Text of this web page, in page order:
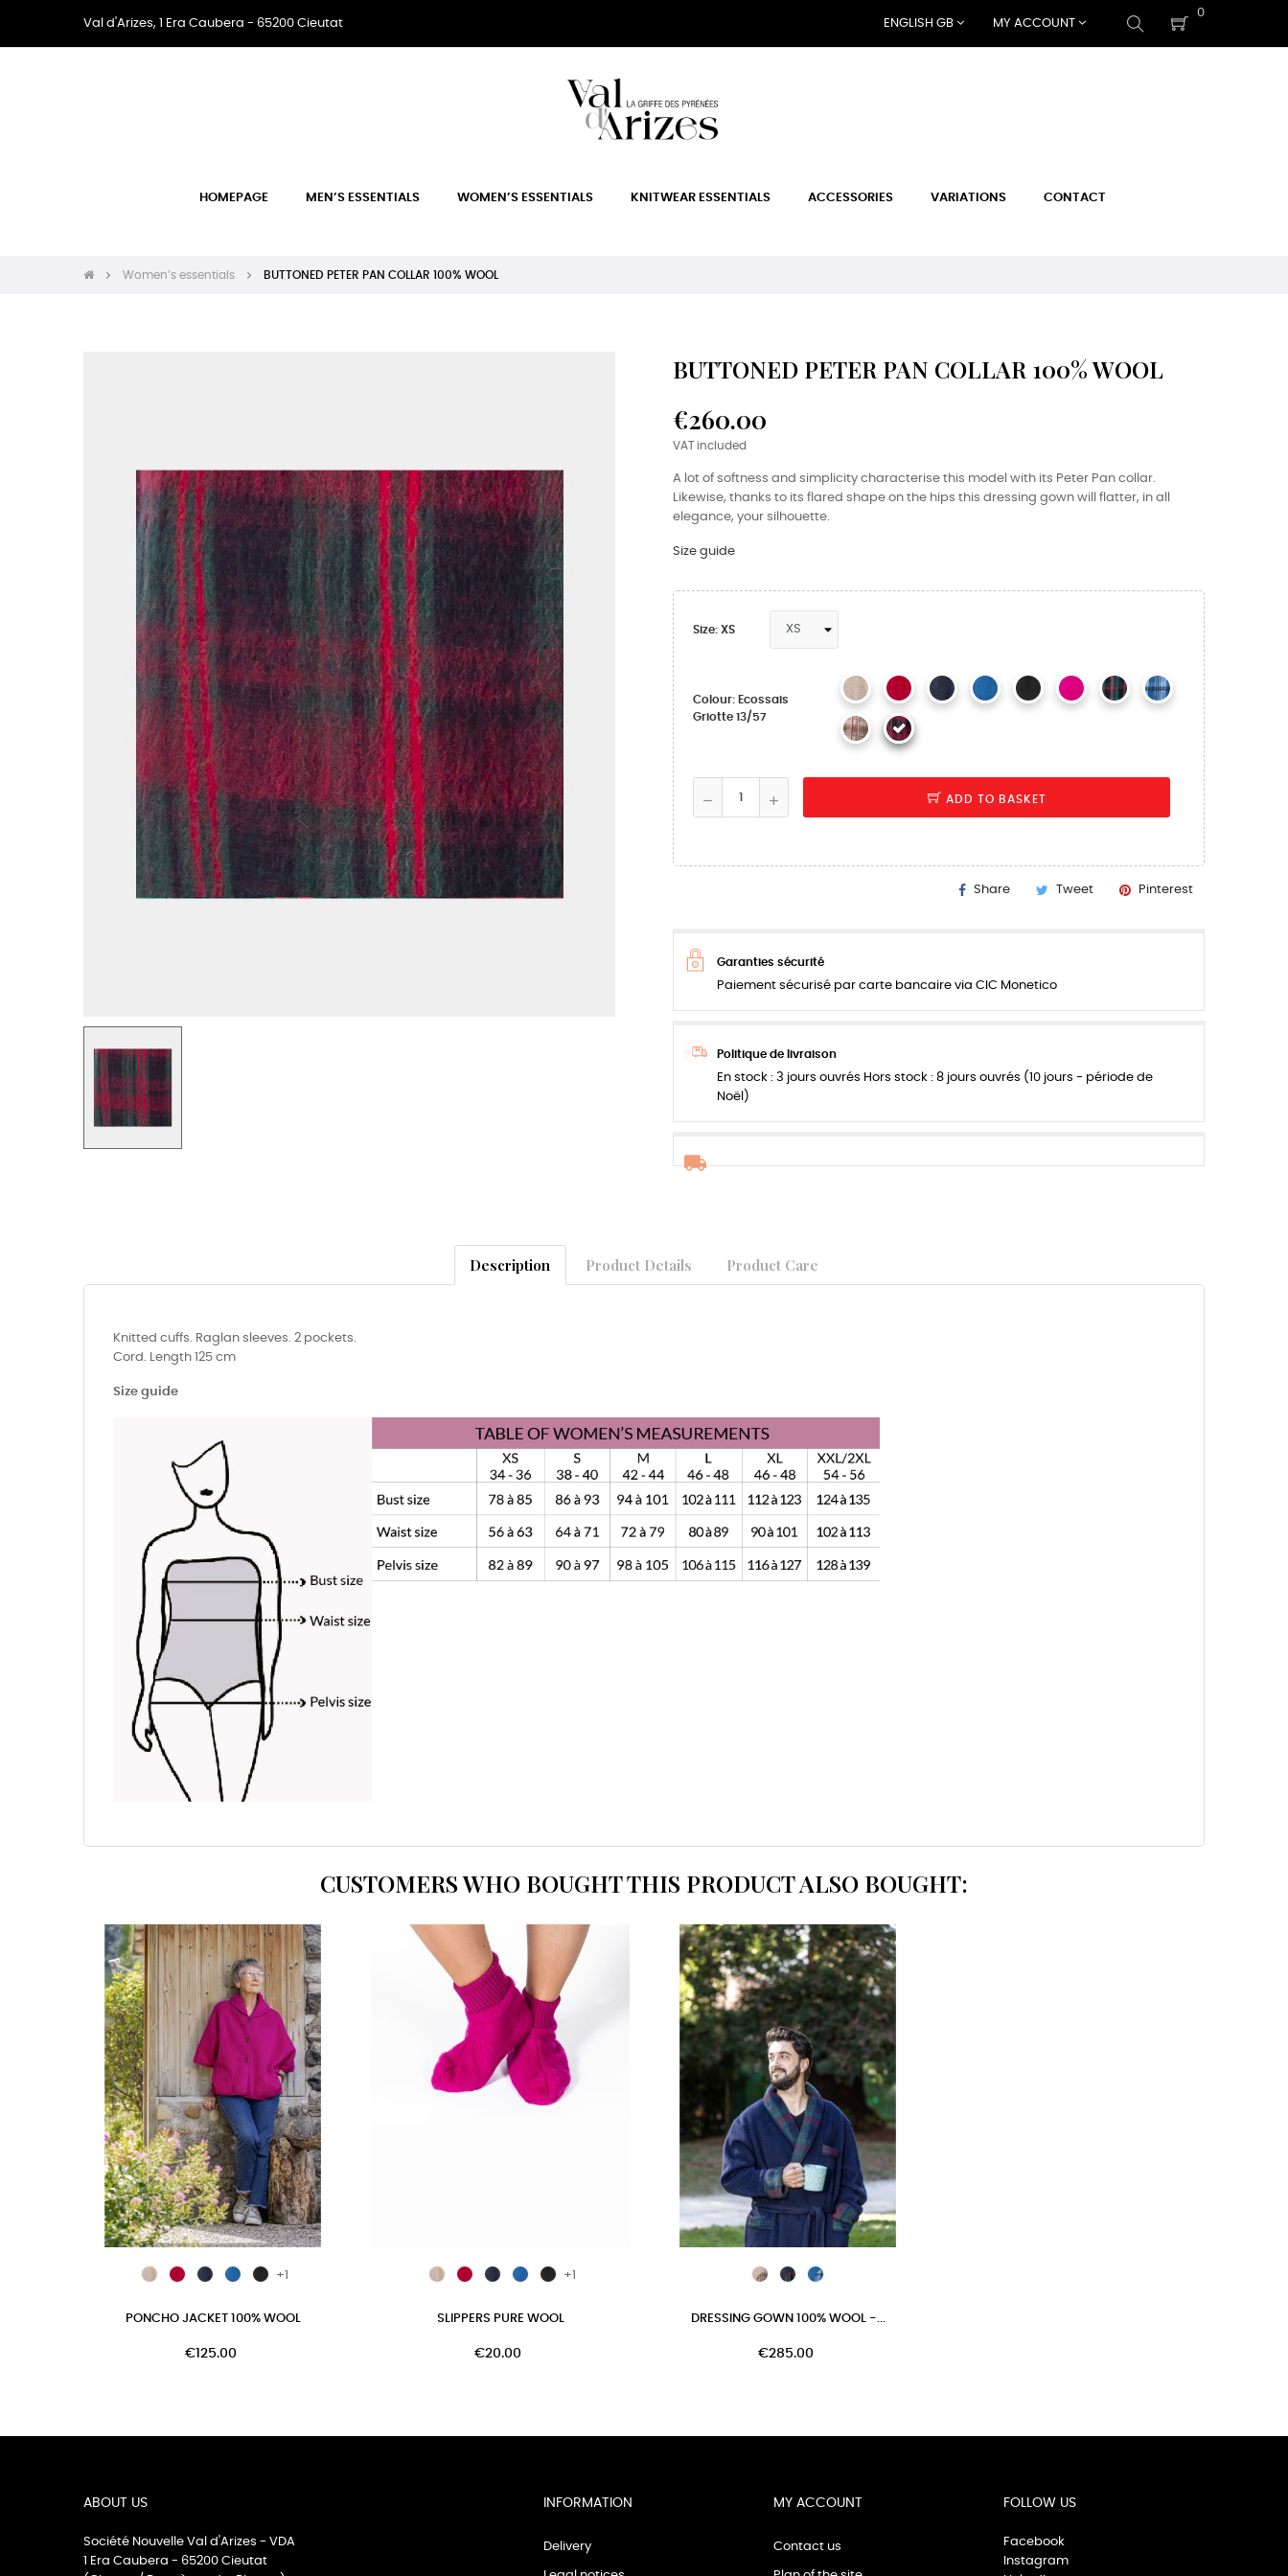
Val d'Arizes, 1 Era Caubera - 65200 Cieutat ENGLISH GB MY ACCOUNT
0
HOMEPAGE MEN’S ESSENTIALS WOMEN’S ESSENTIALS KNITWEAR ESSENTIALS ACCESSORIES VARIATIONS CONTACT
Women’s essentials BUTTONED PETER PAN COLLAR 100% WOOL
BUTTONED PETER PAN COLLAR 100% WOOL
€260.00
VAT included
A lot of softness and simplicity characterise this model with its Peter Pan collar.
Likewise, thanks to its flared shape on the hips this dressing gown will flatter, in all
elegance, your silhouette.
Size guide
Size: XS
Colour: Ecossais
Griotte 13/57
ADD TO BASKET
Share Tweet Pinterest
Garanties sécurité
Paiement sécurisé par carte bancaire via CIC Monetico
Politique de livraison
En stock : 3 jours ouvrés Hors stock : 8 jours ouvrés (10 jours - période de
Noël)
Description Product Details Product Care
Knitted cuffs. Raglan sleeves. 2 pockets.
Cord. Length 125 cm
Size guide
CUSTOMERS WHO BOUGHT THIS PRODUCT ALSO BOUGHT:
+1
PONCHO JACKET 100% WOOL
€125.00
+1
SLIPPERS PURE WOOL
€20.00
DRESSING GOWN 100% WOOL -...
€285.00
ABOUT US
Société Nouvelle Val d'Arizes - VDA
1 Era Caubera - 65200 Cieutat
INFORMATION
Delivery
MY ACCOUNT
Contact us
FOLLOW US
Facebook
Instagram